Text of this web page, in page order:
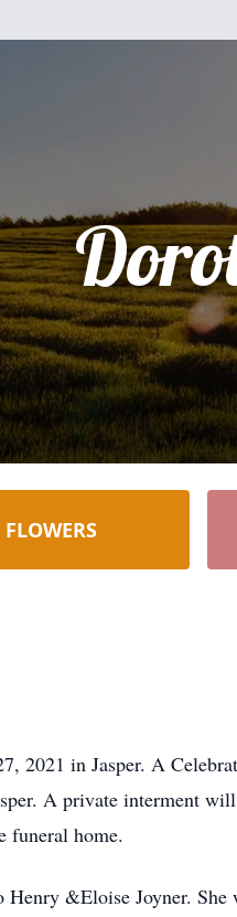
2021 in Jasper. A
A private interment
funeral home.
&Eloise Joyner.